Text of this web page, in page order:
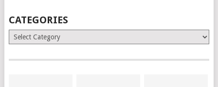
CATEGORIES
Categories